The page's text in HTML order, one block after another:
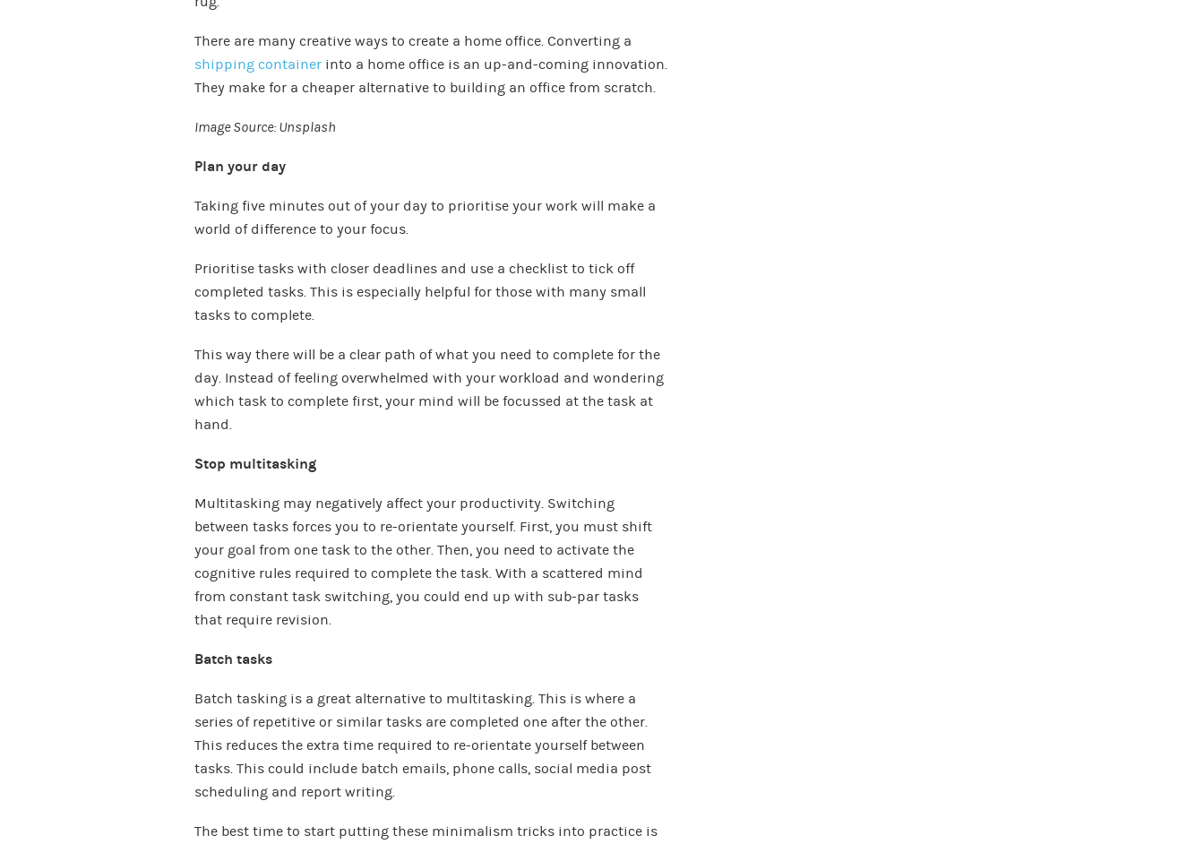
There are many creative ways to create a home office. Converting a
shipping container into a home office is an up-and-coming innovation.
They make for a cheaper alternative to building an office from scratch.
Image Source: Unsplash
Plan your day
Taking five minutes out of your day to prioritise your work will make a
world of difference to your focus.
Prioritise tasks with closer deadlines and use a checklist to tick off
completed tasks. This is especially helpful for those with many small
tasks to complete.
This way there will be a clear path of what you need to complete for the
day. Instead of feeling overwhelmed with your workload and wondering
which task to complete first, your mind will be focussed at the task at
hand.
Stop multitasking
Multitasking may negatively affect your productivity. Switching
between tasks forces you to re-orientate yourself. First, you must shift
your goal from one task to the other. Then, you need to activate the
cognitive rules required to complete the task. With a scattered mind
from constant task switching, you could end up with sub-par tasks
that require revision.
Batch tasks
Batch tasking is a great alternative to multitasking. This is where a
series of repetitive or similar tasks are completed one after the other.
This reduces the extra time required to re-orientate yourself between
tasks. This could include batch emails, phone calls, social media post
scheduling and report writing.
The best time to start putting these minimalism tricks into practice is